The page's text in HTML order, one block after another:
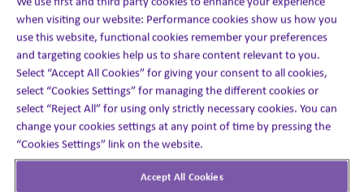
and helping to educate them on the disease (if needed)
and therapy options that they may not be familiar with to
understand the role these medications have to offer for
their patient’s disease control. Being able to ‘talk science’
every day is great!
What is a best practice that changed the way you
work as an MSL?
when visiting our website: Performance cookies show us how you
use this website, functional cookies remember your preferences
and targeting cookies help us to share content relevant to you.
Select “Accept All Cookies” for giving your consent to all cookies,
select “Cookies Settings” for managing the different cookies or
select “Reject All” for using only strictly necessary cookies. You can
change your cookies settings at any point of time by pressing the
“Cookies Settings” link on the website.
Accept All Cookies